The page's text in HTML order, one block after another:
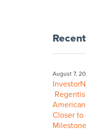
August 7,
Closer to